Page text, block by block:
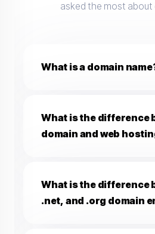
asked the most about
What is a domain
What is the difference
domain and web
What is the difference
.net, and .org domain